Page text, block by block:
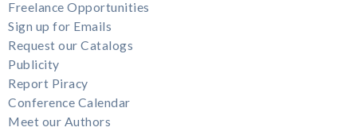
Freelance Opportunities
Sign up for Emails
Request our Catalogs
Publicity
Report Piracy
Conference Calendar
Meet our Authors